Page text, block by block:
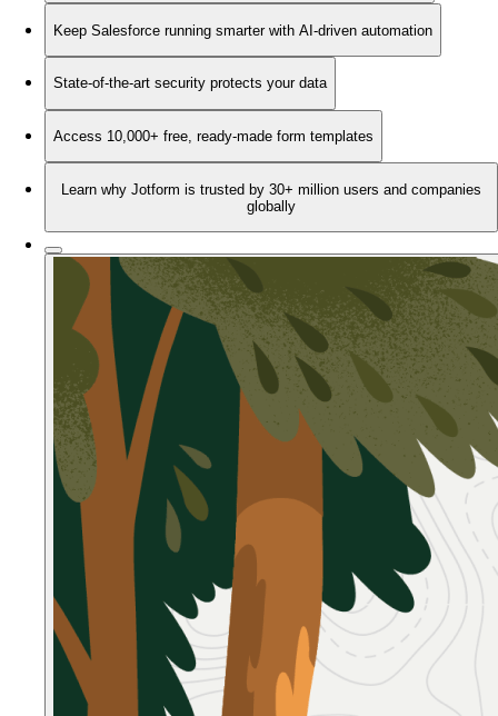
Keep Salesforce running smarter with AI-driven automation
State-of-the-art security protects your data
Access 10,000+ free, ready-made form templates
Learn why Jotform is trusted by 30+ million users and companies
globally